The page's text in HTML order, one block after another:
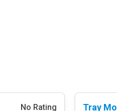
Content Type
Waypoints
No Rating
Tray